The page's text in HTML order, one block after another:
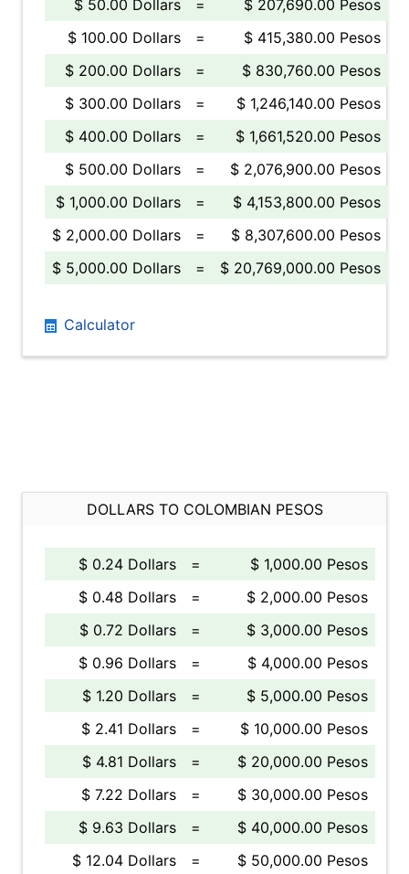
$ 50.00 Dollars
=
$ 207,690.00 Pesos
$ 100.00 Dollars
=
$ 415,380.00 Pesos
$ 200.00 Dollars
=
$ 830,760.00 Pesos
$ 300.00 Dollars
=
$ 1,246,140.00 Pesos
$ 400.00 Dollars
=
$ 1,661,520.00 Pesos
$ 500.00 Dollars
=
$ 2,076,900.00 Pesos
$ 1,000.00 Dollars
=
$ 4,153,800.00 Pesos
$ 2,000.00 Dollars
=
$ 8,307,600.00 Pesos
$ 5,000.00 Dollars
= $ 20,769,000.00 Pesos
Calculator
DOLLARS TO COLOMBIAN PESOS
$ 0.24 Dollars =
$ 1,000.00 Pesos
$ 0.48 Dollars
=
$ 2,000.00 Pesos
$ 0.72 Dollars
=
$ 3,000.00 Pesos
$ 0.96 Dollars
=
$ 4,000.00 Pesos
$ 1.20 Dollars
=
$ 5,000.00 Pesos
$ 2.41 Dollars
=
$ 10,000.00 Pesos
$ 4.81 Dollars
=
$ 20,000.00 Pesos
$ 7.22 Dollars
=
$ 30,000.00 Pesos
$ 9.63 Dollars
=
$ 40,000.00 Pesos
$ 12.04 Dollars
= $ 50,000.00 Pesos